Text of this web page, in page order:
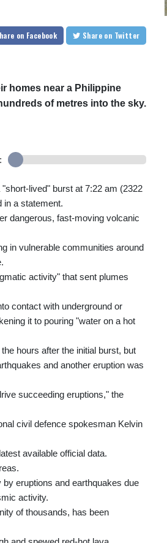
on Facebook Share on Twitter
homes near a Philippine
of metres into the sky.
lived" burst at 7:22 am (2322
in a statement.
dangerous, fast-moving volcanic
in vulnerable communities around
activity" that sent plumes
contact with underground or
it to pouring "water on a hot
hours after the initial burst, but
and another eruption was
succeeding eruptions," the
civil defence spokesman Kelvin
available official data.
eruptions and earthquakes due
activity.
of thousands, has been